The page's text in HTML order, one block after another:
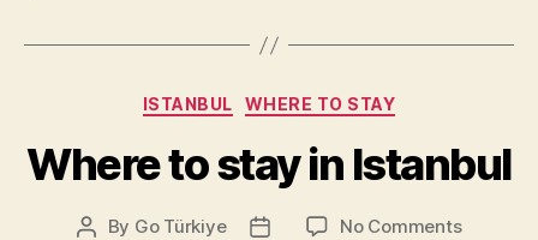
Categories
ISTANBUL WHERE TO STAY
Where to stay in Istanbul
Post
By Go Türkiye
Post
No Commentson